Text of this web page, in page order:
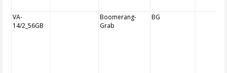
VA-
14/2_56GB
Boomerang-
Grab
BG